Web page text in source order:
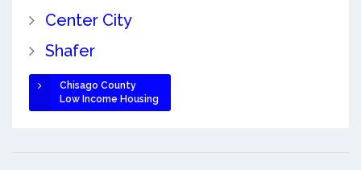
Center City
Shafer
Chisago County
Low Income Housing